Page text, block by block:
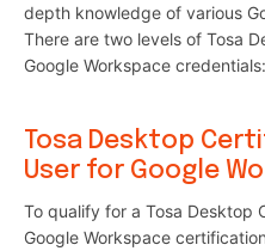
depth knowledge of various
There are two levels of Tosa
Google Workspace credentials:
Tosa Desktop
User for Google
To qualify for a Tosa Desktop
Google Workspace